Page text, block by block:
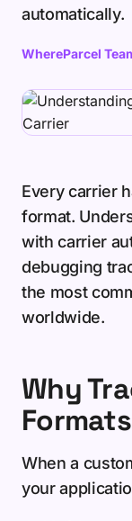
automatically.
WhereParcel
Every carrier
format.
with carrier
debugging
the most
worldwide.
Why
When a
your